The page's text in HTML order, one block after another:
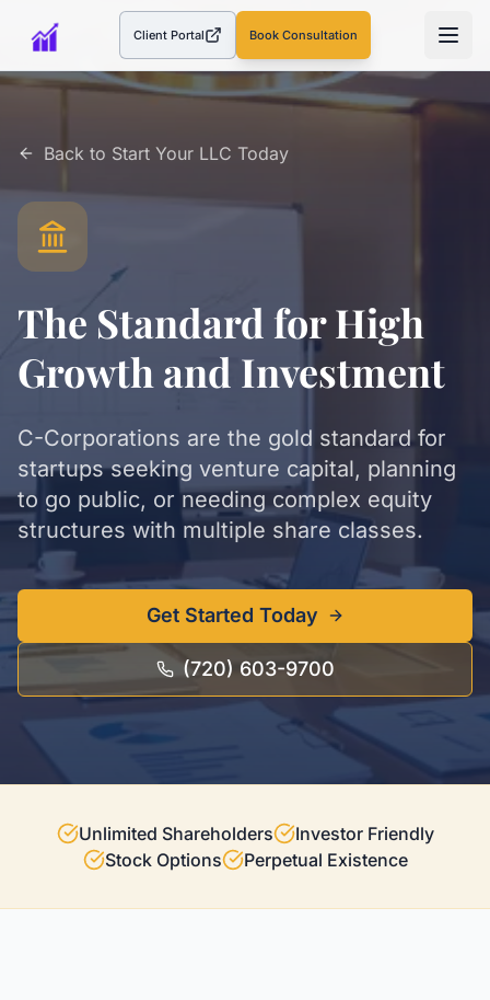
Client Portal(opens in a new tab)Book Consultation
Back to Start Your LLC Today
The Standard for High
Growth and Investment
C-Corporations are the gold standard for
startups seeking venture capital, planning
to go public, or needing complex equity
structures with multiple share classes.
Get Started Today
(720) 603-9700
Unlimited Shareholders
Investor Friendly
Stock Options
Perpetual Existence